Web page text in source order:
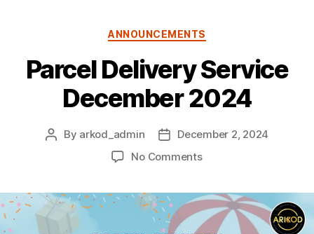
Categories
ANNOUNCEMENTS
Parcel Delivery Service
December 2024
Post
By arkod_admin
PostDecember 2, 2024
No Commentson
Service
December